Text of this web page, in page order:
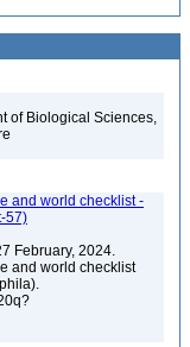
of Biological Sciences,
and world checklist -
57)
February, 2024.
and world checklist